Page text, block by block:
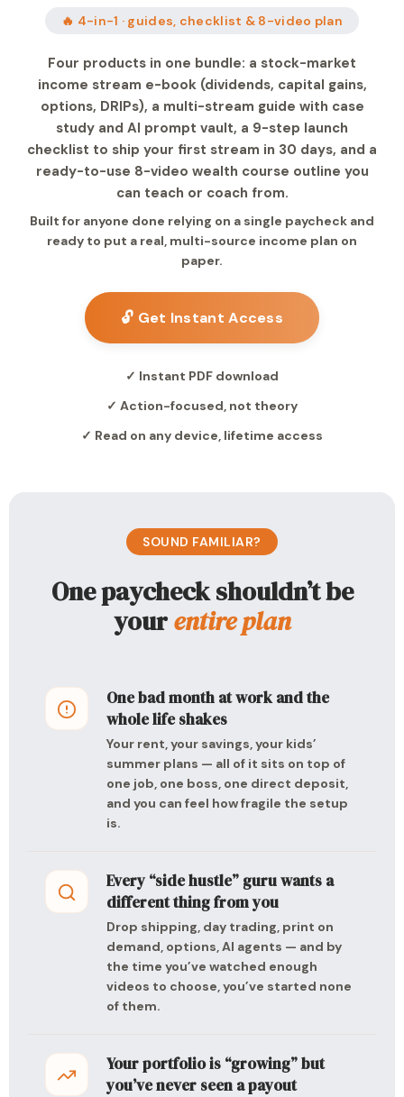
🔥 4-in-1 · guides, checklist & 8-video plan
Four products in one bundle: a stock-market
income stream e-book (dividends, capital gains,
options, DRIPs), a multi-stream guide with case
study and AI prompt vault, a 9-step launch
checklist to ship your first stream in 30 days, and a
ready-to-use 8-video wealth course outline you
can teach or coach from.
Built for anyone done relying on a single paycheck and
ready to put a real, multi-source income plan on
paper.
🔓 Get Instant Access
✓ Instant PDF download
✓ Action-focused, not theory
✓ Read on any device, lifetime access
SOUND FAMILIAR?
One paycheck shouldn’t be
yourentire plan
One bad month at work and the
whole life shakes
Your rent, your savings, your kids’
summer plans — all of it sits on top of
one job, one boss, one direct deposit,
and you can feel how fragile the setup
is.
Every “side hustle” guru wants a
different thing from you
Drop shipping, day trading, print on
demand, options, AI agents — and by
the time you’ve watched enough
videos to choose, you’ve started none
of them.
Your portfolio is “growing” but
you’ve never seen a payout